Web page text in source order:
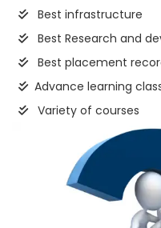
Best infrastructure
Best Research and
Best placement
Advance learning
Variety of courses